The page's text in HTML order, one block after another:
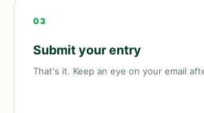
03
Submit your entry
That's it. Keep an eye on your email